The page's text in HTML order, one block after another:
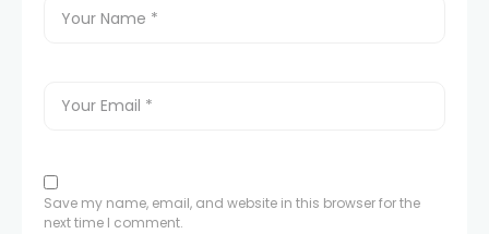
Save my name, email, and website in this browser for the
next time I comment.